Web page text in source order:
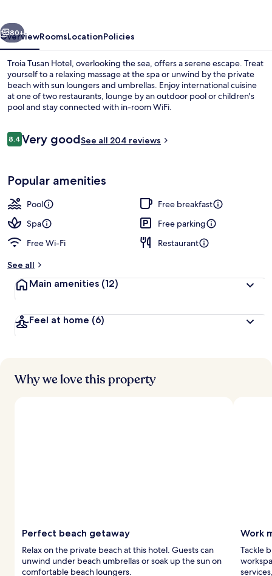
Next
80+
OverviewRoomsLocationPolicies
Troia Tusan Hotel, overlooking the sea, offers a serene escape. Treat
yourself to a relaxing massage at the spa or unwind by the private
beach with sun loungers and umbrellas. Enjoy international cuisine
at one of two restaurants, lounge by an outdoor pool or children's
pool and stay connected with in-room WiFi.
Reviews
8.48.4 out of 10
Very goodSee all 204 reviews
Popular amenities
Pool
Free breakfast
Spa
Free parking
Free Wi-Fi
Restaurant
See all
Main amenities (12)
Feel at home (6)
Why we love this property
Perfect beach getaway
Relax on the private beach at this hotel. Guests can
unwind under beach umbrellas or soak up the sun on
comfortable beach loungers.
Work
Tackle